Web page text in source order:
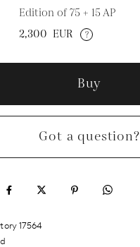
Edition of 75 + 15 AP
2,300 EUR ?
Buy
Got a question?
17564